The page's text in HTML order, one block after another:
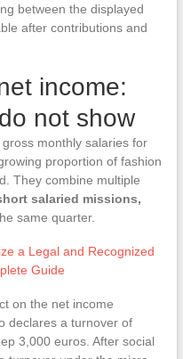
between the displayed
after contributions and
income:
not show
monthly salaries for
proportion of fashion
They combine multiple
salaried missions,
same quarter.
a Legal and Recognized
Guide
on the net income
declares a turnover of
3,000 euros. After social